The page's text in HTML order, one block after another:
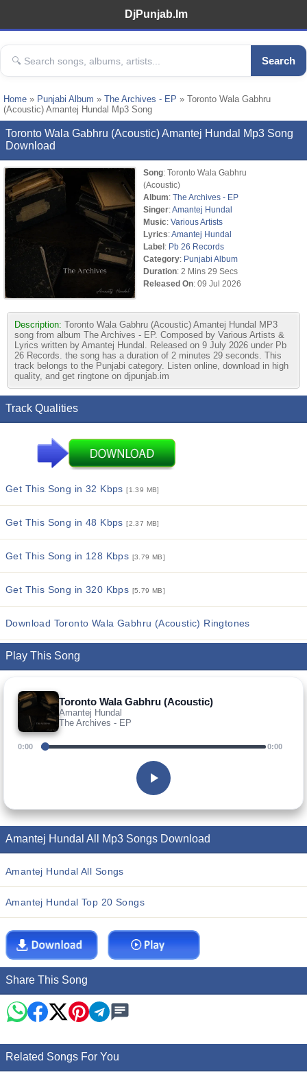
DjPunjab.Im
Search
Home » Punjabi Album » The Archives - EP » Toronto Wala Gabhru
(Acoustic) Amantej Hundal Mp3 Song
Toronto Wala Gabhru (Acoustic) Amantej Hundal Mp3 Song
Download
Song: Toronto Wala Gabhru
(Acoustic)
Album: The Archives - EP
Singer:Amantej Hundal
Music: Various Artists
Lyrics:Amantej Hundal
Label: Pb 26 Records
Category: Punjabi Album
Duration: 2 Mins 29 Secs
Released On: 09 Jul 2026
Description: Toronto Wala Gabhru (Acoustic) Amantej Hundal MP3
song from album The Archives - EP. Composed by Various Artists &
Lyrics written by Amantej Hundal. Released on 9 July 2026 under Pb
26 Records. the song has a duration of 2 minutes 29 seconds. This
track belongs to the Punjabi category. Listen online, download in high
quality, and get ringtone on djpunjab.im
Track Qualities
Get This Song in 32 Kbps[1.39 MB]
Get This Song in 48 Kbps[2.37 MB]
Get This Song in 128 Kbps [3.79 MB]
Get This Song in 320 Kbps [5.79 MB]
Download Toronto Wala Gabhru (Acoustic) Ringtones
Play This Song
Toronto Wala Gabhru (Acoustic)
Amantej Hundal
The Archives - EP
0:00 0:00
Amantej Hundal All Mp3 Songs Download
Amantej Hundal All Songs
Amantej Hundal Top 20 Songs
Share This Song
Related Songs For You